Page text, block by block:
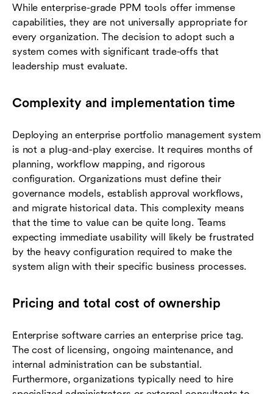
While enterprise-grade PPM tools offer immense
capabilities, they are not universally appropriate for
every organization. The decision to adopt such a
system comes with significant trade-offs that
leadership must evaluate.
Complexity and implementation time
Deploying an enterprise portfolio management system
is not a plug-and-play exercise. It requires months of
planning, workflow mapping, and rigorous
configuration. Organizations must define their
governance models, establish approval workflows,
and migrate historical data. This complexity means
that the time to value can be quite long. Teams
expecting immediate usability will likely be frustrated
by the heavy configuration required to make the
system align with their specific business processes.
Pricing and total cost of ownership
Enterprise software carries an enterprise price tag.
The cost of licensing, ongoing maintenance, and
internal administration can be substantial.
Furthermore, organizations typically need to hire